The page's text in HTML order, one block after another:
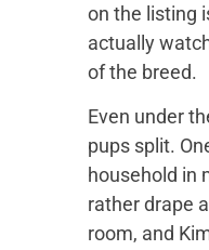
on the listing
actually
of the breed.
Even under
pups split.
household in
rather drape
room, and